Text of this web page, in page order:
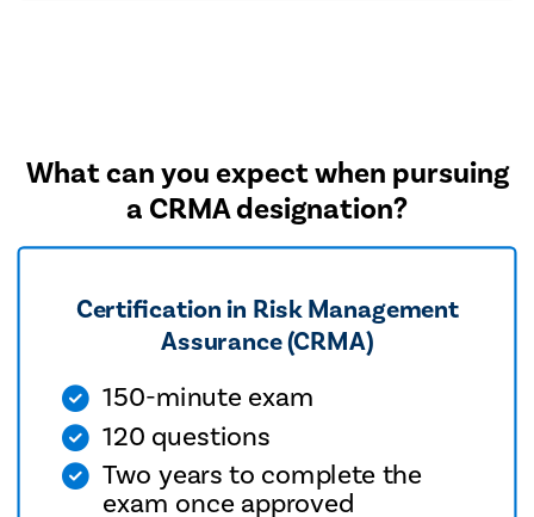
What can you expect when pursuing
a CRMA designation?
Certification in Risk Management
Assurance (CRMA)
150-minute exam
120 questions
Two years to complete the
exam once approved